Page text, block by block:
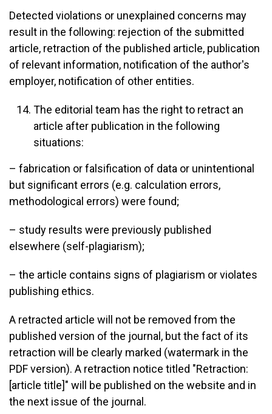
Detected violations or unexplained concerns may
result in the following: rejection of the submitted
article, retraction of the published article, publication
of relevant information, notification of the author's
employer, notification of other entities.
The editorial team has the right to retract an
article after publication in the following
situations:
– fabrication or falsification of data or unintentional
but significant errors (e.g. calculation errors,
methodological errors) were found;
– study results were previously published
elsewhere (self-plagiarism);
– the article contains signs of plagiarism or violates
publishing ethics.
A retracted article will not be removed from the
published version of the journal, but the fact of its
retraction will be clearly marked (watermark in the
PDF version). A retraction notice titled "Retraction:
[article title]" will be published on the website and in
the next issue of the journal.